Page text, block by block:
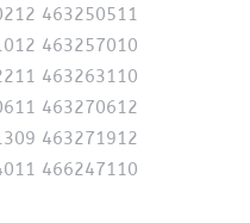
463250511
463257010
463263110
463270612
463271912
466247110